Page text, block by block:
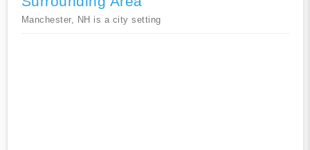
Manchester, NH is a city setting